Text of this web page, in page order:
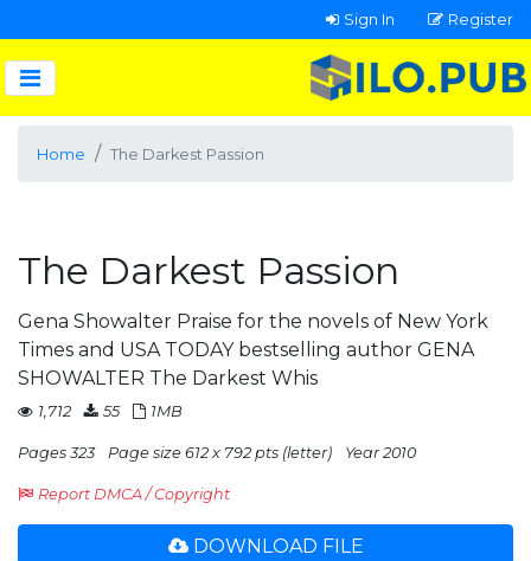
Sign In Register
Home The Darkest Passion
The Darkest Passion
Gena Showalter Praise for the novels of New York
Times and USA TODAY bestselling author GENA
SHOWALTER The Darkest Whis
1,712 55 1MB
Pages 323 Page size 612 x 792 pts (letter) Year 2010
Report DMCA / Copyright
DOWNLOAD FILE